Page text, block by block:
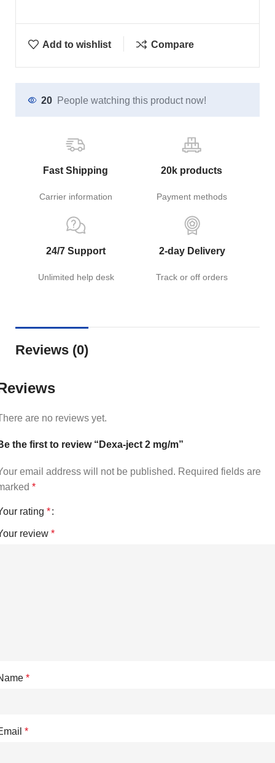
Add to wishlist Compare
20 People watching this product now!
Fast Shipping
Carrier information
20k products
Payment methods
24/7 Support
Unlimited help desk
2-day Delivery
Track or off orders
Reviews (0)
are no reviews yet.
the first to review “Dexa-ject 2 mg/m”
email address will not be published. Required fields are
*
rating *
review *
*
*